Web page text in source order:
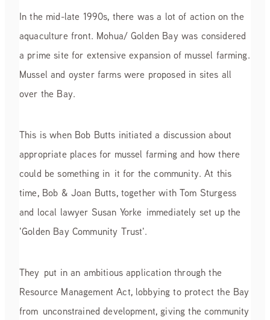
In the mid-late 1990s, there was a lot of action on the
aquaculture front. Mohua/ Golden Bay was considered
a prime site for extensive expansion of mussel farming.
Mussel and oyster farms were proposed in sites all
over the Bay.
This is when Bob Butts initiated a discussion about
appropriate places for mussel farming and how there
could be something in it for the community. At this
time, Bob & Joan Butts, together with Tom Sturgess
and local lawyer Susan Yorke immediately set up the
'Golden Bay Community Trust'.
They put in an ambitious application through the
Resource Management Act, lobbying to protect the Bay
from unconstrained development, giving the community